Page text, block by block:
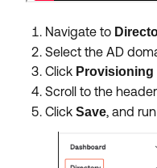
Navigate to
Select the AD
Click Provisioning
Scroll to the header
Click Save, and